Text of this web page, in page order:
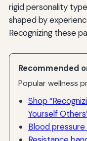
rigid personality
shaped by
Recognizing these
Recommended
Popular wellness
Shop
Yourself
Blood